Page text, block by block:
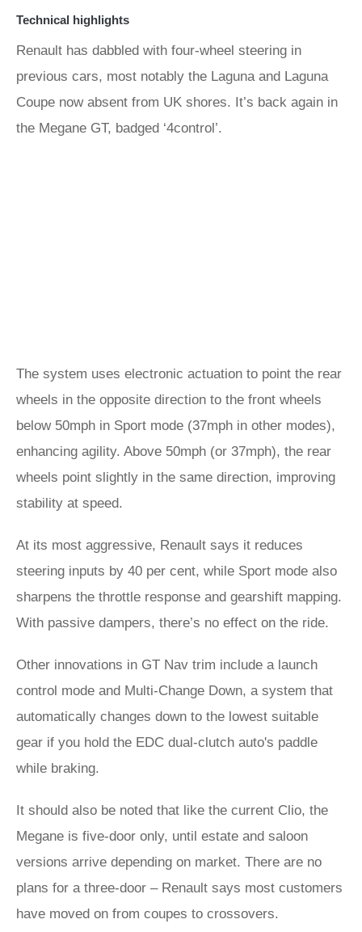
Technical highlights
Renault has dabbled with four-wheel steering in
previous cars, most notably the Laguna and Laguna
Coupe now absent from UK shores. It’s back again in
the Megane GT, badged ‘4control’.
The system uses electronic actuation to point the rear
wheels in the opposite direction to the front wheels
below 50mph in Sport mode (37mph in other modes),
enhancing agility. Above 50mph (or 37mph), the rear
wheels point slightly in the same direction, improving
stability at speed.
At its most aggressive, Renault says it reduces
steering inputs by 40 per cent, while Sport mode also
sharpens the throttle response and gearshift mapping.
With passive dampers, there’s no effect on the ride.
Other innovations in GT Nav trim include a launch
control mode and Multi-Change Down, a system that
automatically changes down to the lowest suitable
gear if you hold the EDC dual-clutch auto's paddle
while braking.
It should also be noted that like the current Clio, the
Megane is five-door only, until estate and saloon
versions arrive depending on market. There are no
plans for a three-door – Renault says most customers
have moved on from coupes to crossovers.